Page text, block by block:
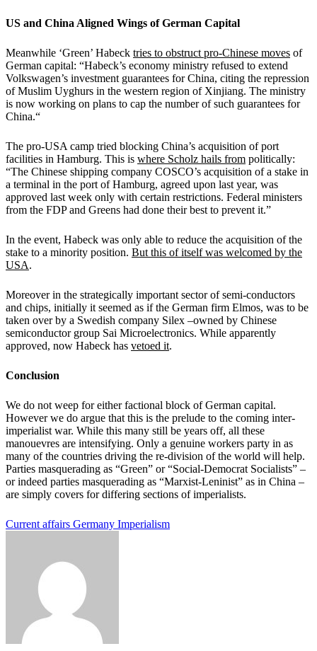
US and China Aligned Wings of German Capital
Meanwhile ‘Green’ Habeck tries to obstruct pro-Chinese moves of
German capital: “Habeck’s economy ministry refused to extend
Volkswagen’s investment guarantees for China, citing the repression
of Muslim Uyghurs in the western region of Xinjiang. The ministry
is now working on plans to cap the number of such guarantees for
China.“
The pro-USA camp tried blocking China’s acquisition of port
facilities in Hamburg. This is where Scholz hails from politically:
“The Chinese shipping company COSCO’s acquisition of a stake in
a terminal in the port of Hamburg, agreed upon last year, was
approved last week only with certain restrictions. Federal ministers
from the FDP and Greens had done their best to prevent it.”
In the event, Habeck was only able to reduce the acquisition of the
stake to a minority position. But this of itself was welcomed by the
USA.
Moreover in the strategically important sector of semi-conductors
and chips, initially it seemed as if the German firm Elmos, was to be
taken over by a Swedish company Silex –owned by Chinese
semiconductor group Sai Microelectronics. While apparently
approved, now Habeck has vetoed it.
Conclusion
We do not weep for either factional block of German capital.
However we do argue that this is the prelude to the coming inter-
imperialist war. While this many still be years off, all these
manouevres are intensifying. Only a genuine workers party in as
many of the countries driving the re-division of the world will help.
Parties masquerading as “Green” or “Social-Democrat Socialists” –
or indeed parties masquerading as “Marxist-Leninist” as in China –
are simply covers for differing sections of imperialists.
Current affairs Germany Imperialism